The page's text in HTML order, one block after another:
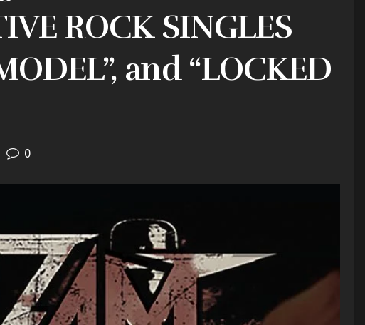
ROCK SINGLES
and “LOCKED
0